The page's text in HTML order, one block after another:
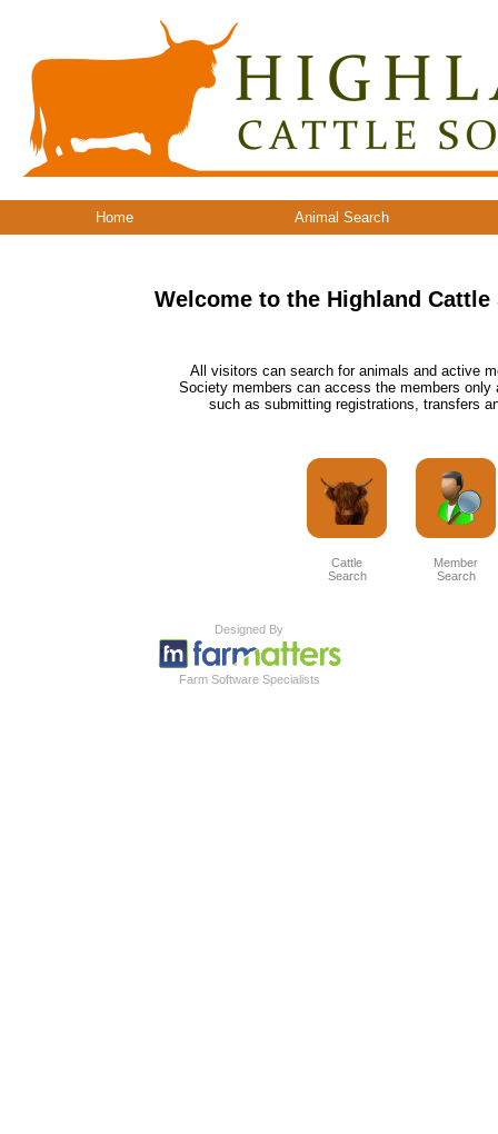
Home Animal Search
Welcome to the Highland
All visitors can search for animals and active
Society members can access the members
such as submitting registrations, transfers
Cattle
Search
Member
Search
Designed By
Farm Software Specialists